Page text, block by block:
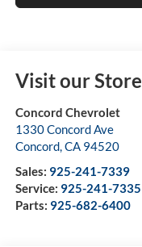
Visit our Store
Concord Chevrolet
1330 Concord Ave
Concord,CA 94520
Sales: 925-241-7339
Service: 925-241-7335
Parts: 925-682-6400